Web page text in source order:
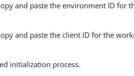
and paste the environment ID for
and paste the client ID for the
initialization process.